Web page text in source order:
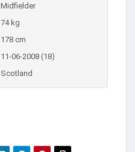
Midfielder
74 kg
178 cm
11-06-2008 (18)
Scotland